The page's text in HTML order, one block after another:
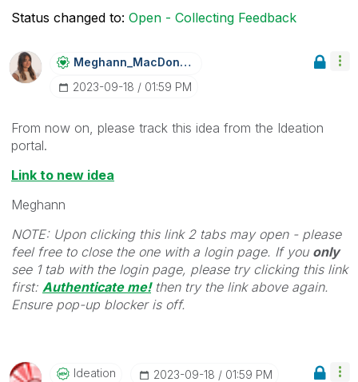
Status changed to: Open - Collecting Feedback
Meghann_MacDonaLd
‎2023-09-18
01:59 PM
From now on, please track this idea from the Ideation
portal.
Link to new idea
Meghann
NOTE: Upon clicking this link 2 tabs may open - please
feel free to close the one with a login page. If you only
see 1 tab with the login page, please try clicking this link
first: Authenticate me!then try the link above again.
Ensure pop-up blocker is off.
Ideation ‎2023-09-18 01:59 PM